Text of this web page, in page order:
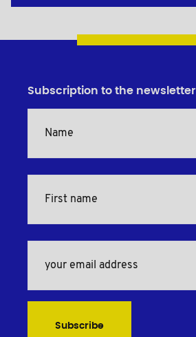
Subscription to the newsletter
Subscribe